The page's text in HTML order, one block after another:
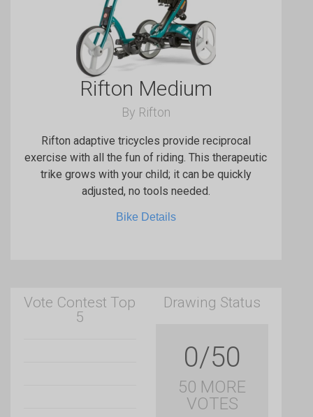
Rifton Medium
By Rifton
Rifton adaptive tricycles provide reciprocal
exercise with all the fun of riding. This therapeutic
trike grows with your child; it can be quickly
adjusted, no tools needed.
Bike Details
Vote Contest Top
5
Drawing Status
0/50
50 MORE
VOTES